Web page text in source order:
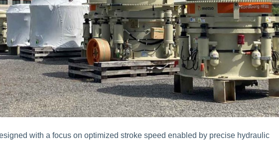
with a focus on optimized stroke speed enabled by precise hydraulic